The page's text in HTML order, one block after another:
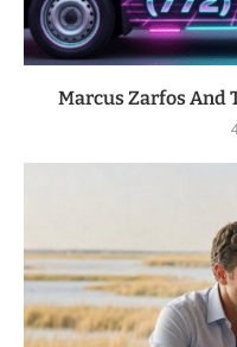
Marcus Zarfos And